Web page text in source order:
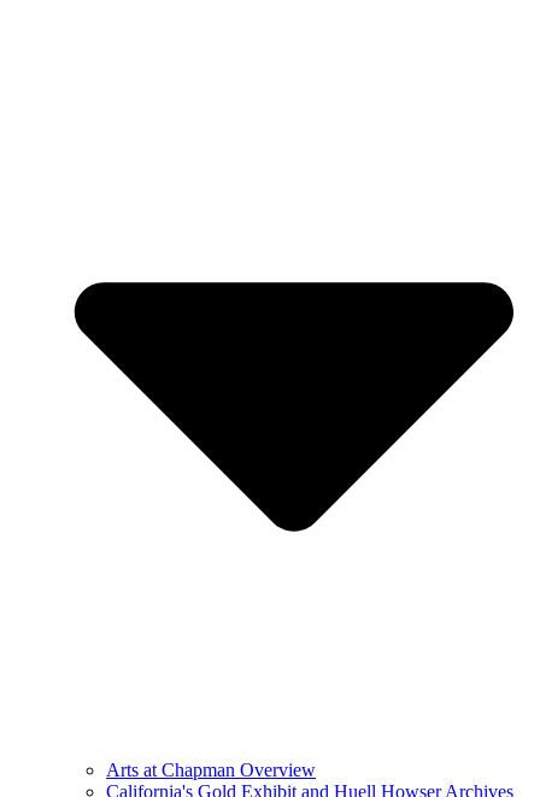
Arts at Chapman Overview
California's Gold Exhibit and Huell Howser Archives